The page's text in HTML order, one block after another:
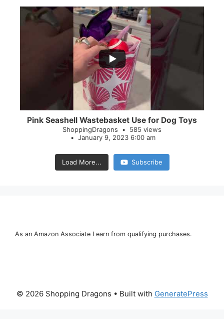
Pink Seashell Wastebasket Use for Dog Toys
ShoppingDragons
585 views
January 9, 2023 6:00 am
Load More... Subscribe
As an Amazon Associate I earn from qualifying purchases.
© 2026 Shopping Dragons • Built with GeneratePress